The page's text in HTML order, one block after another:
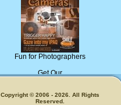
Fun for Photographers
Get Our
Copyright © 2006 - 2026. All Rights
Reserved.